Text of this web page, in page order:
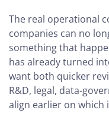
The real operational
companies can no
something that
has already turned
want both quicker
R&D, legal, data-
align earlier on